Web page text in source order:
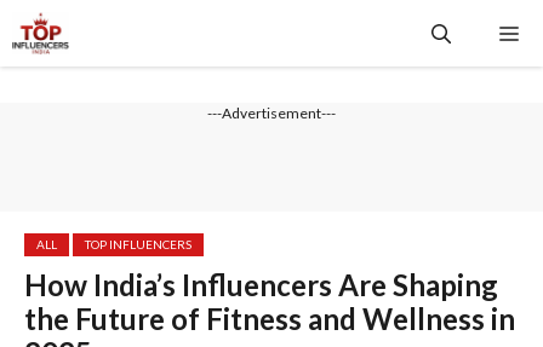
content
---Advertisement---
ALL TOP INFLUENCERS
How India’s Influencers Are Shaping
the Future of Fitness and Wellness in